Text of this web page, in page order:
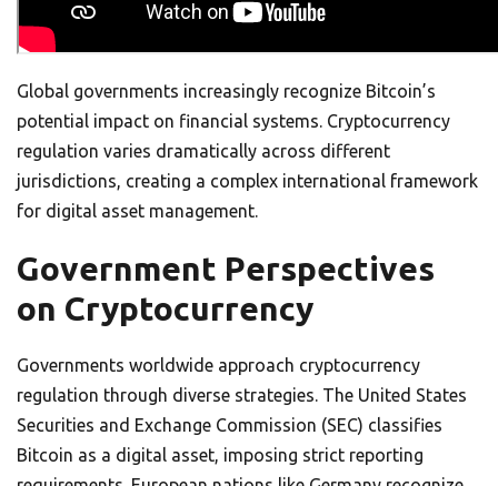
Global governments increasingly recognize Bitcoin’s
potential impact on financial systems. Cryptocurrency
regulation varies dramatically across different
jurisdictions, creating a complex international framework
for digital asset management.
Government Perspectives
on Cryptocurrency
Governments worldwide approach cryptocurrency
regulation through diverse strategies. The United States
Securities and Exchange Commission (SEC) classifies
Bitcoin as a digital asset, imposing strict reporting